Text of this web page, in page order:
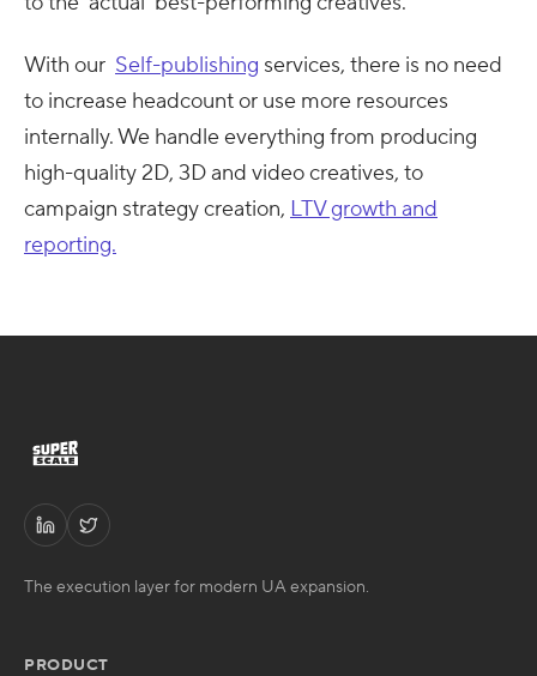
With our Self-publishing services, there is no need
to increase headcount or use more resources
internally. We handle everything from producing
high-quality 2D, 3D and video creatives, to
campaign strategy creation, LTV growth and
reporting.
The execution layer for modern UA expansion.
PRODUCT